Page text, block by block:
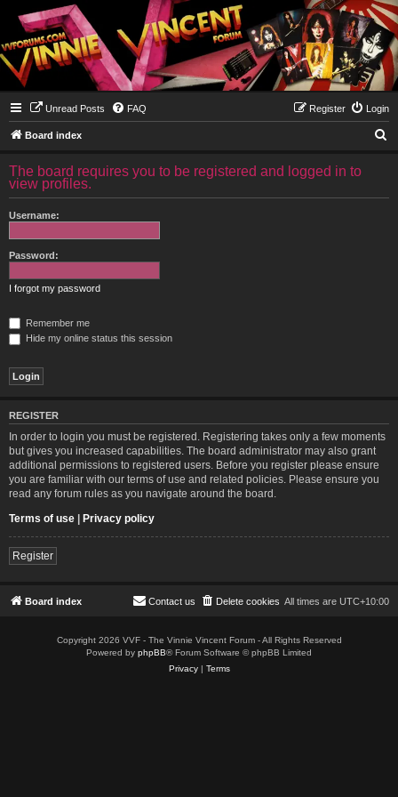
Unread Posts FAQ Login
Register
Board index
r
The board requires you to be registered and logged in to
view profiles.
Username:
Password:
I forgot my password
Remember me
Hide my online status this session
REGISTER
In order to login you must be registered. Registering takes only a few moments
but gives you increased capabilities. The board administrator may also grant
additional permissions to registered users. Before you register please ensure
you are familiar with our terms of use and related policies. Please ensure you
read any forum rules as you navigate around the board.
Terms of use | Privacy policy
Register
Board index All times are UTC+10:00
Delete cookies
Contact us
Copyright 2026 VVF - The Vinnie Vincent Forum - All Rights Reserved
Powered by phpBB® Forum Software © phpBB Limited
Privacy| Terms